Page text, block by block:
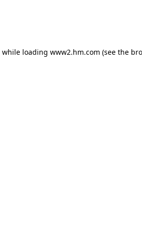
while loading www2.hm.com (see the